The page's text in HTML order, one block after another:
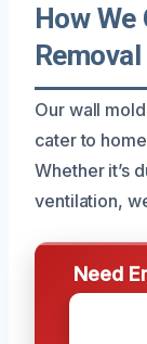
How We
Our wall
cater to
Whether it’s
ventilation,
Need